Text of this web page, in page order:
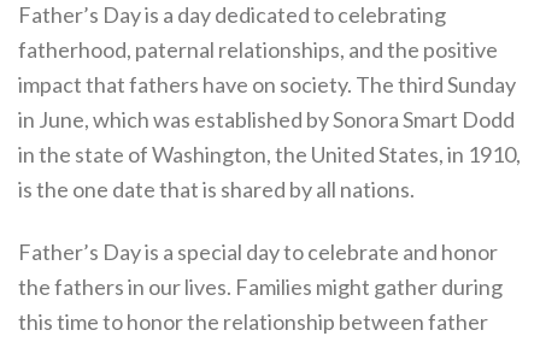
Father’s Day is a day dedicated to celebrating
fatherhood, paternal relationships, and the positive
impact that fathers have on society. The third Sunday
in June, which was established by Sonora Smart Dodd
in the state of Washington, the United States, in 1910,
is the one date that is shared by all nations.
Father’s Day is a special day to celebrate and honor
the fathers in our lives. Families might gather during
this time to honor the relationship between father